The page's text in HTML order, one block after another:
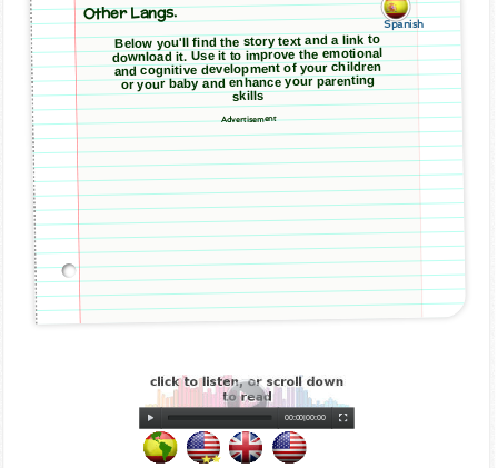
Other Langs.
Spanish
Below you'll find the story text and a link to
download it. Use it to improve the emotional
and cognitive development of your children
or your baby and enhance your parenting
skills
Advertisement
00:00|00:00